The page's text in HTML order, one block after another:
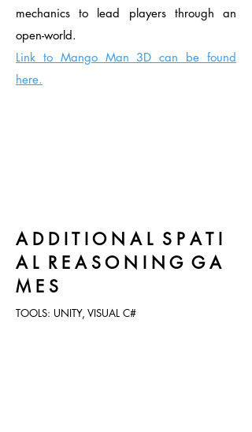
mechanics to lead players through an
open-world.
Link to Mango Man 3D can be found
here.
A D D I T I O N A L S P A T I
A L R E A S O N I N G G A
M E S
TOOLS: UNITY, VISUAL C#